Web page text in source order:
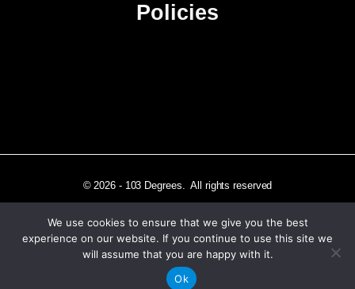
Policies
© 2026 - 103 Degrees. All rights reserved
Independently published in Los Angeles, CA
We use cookies to ensure that we give you the best
experience on our website. If you continue to use this site we
will assume that you are happy with it.
Ok